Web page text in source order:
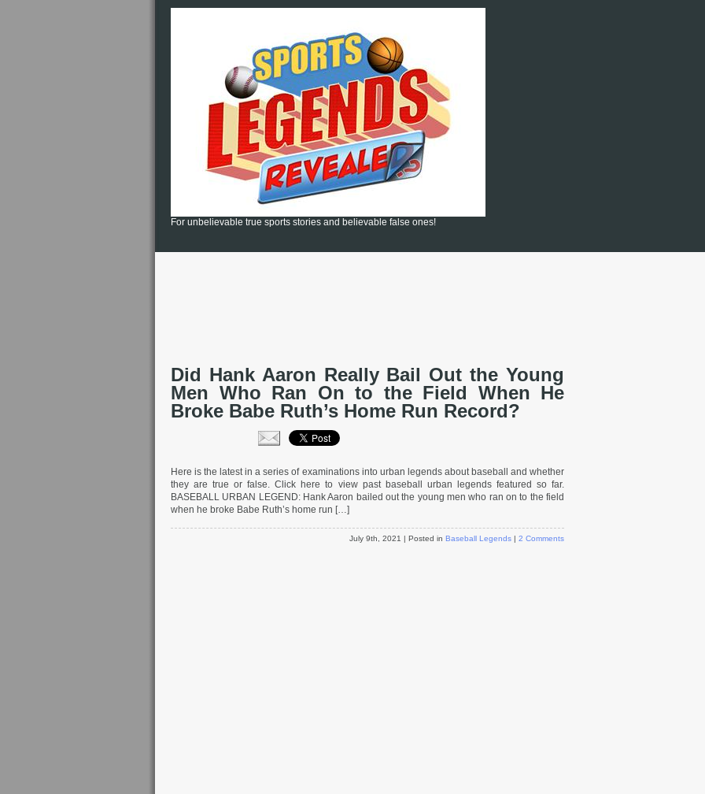
For unbelievable true sports stories and believable false ones!
Did Hank Aaron Really Bail Out the Young
Men Who Ran On to the Field When He
Broke Babe Ruth’s Home Run Record?
Here is the latest in a series of examinations into urban legends about baseball and whether
they are true or false. Click here to view past baseball urban legends featured so far.
BASEBALL URBAN LEGEND: Hank Aaron bailed out the young men who ran on to the field
when he broke Babe Ruth’s home run […]
July 9th, 2021 | Posted in Baseball Legends | 2 Comments